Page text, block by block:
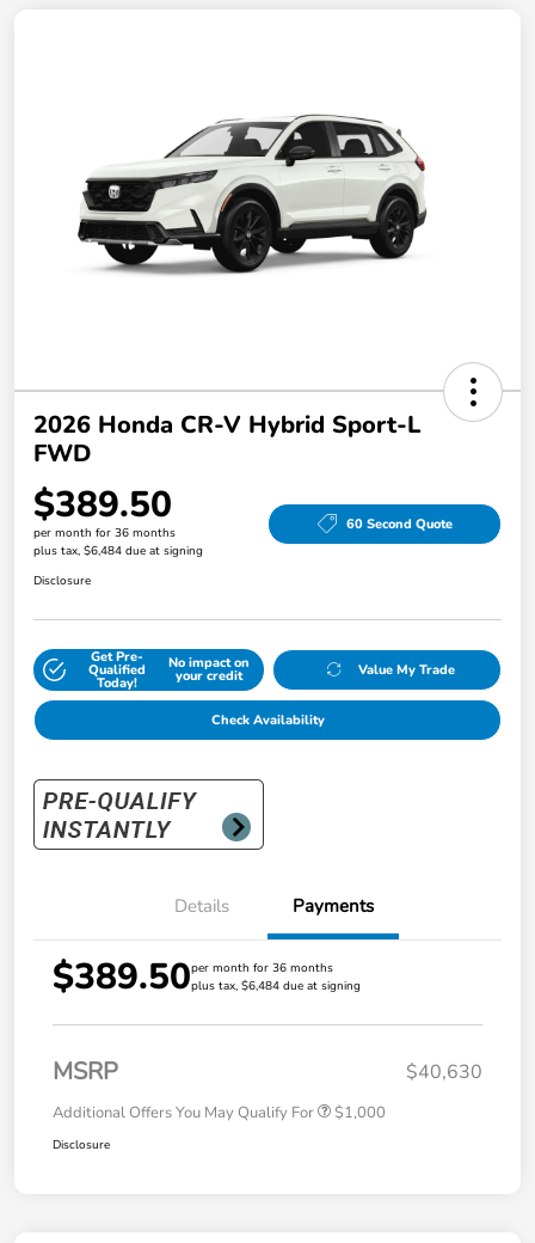
2026 Honda CR-V Hybrid Sport-L
FWD
$389.50
per month for 36 months
plus tax, $6,484 due at signing
60 Second Quote
Disclosure
Get Pre-
Qualified
Today!
No impact on
your credit Value My Trade
Check Availability
Details Payments
$389.50per month for 36 months
plus tax, $6,484 due at signing
MSRP $40,630
Additional Offers You May Qualify For $1,000
Disclosure